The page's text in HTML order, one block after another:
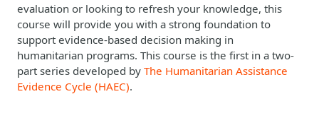
evaluation or looking to refresh your knowledge, this
course will provide you with a strong foundation to
support evidence-based decision making in
humanitarian programs. This course is the first in a two-
part series developed by The Humanitarian Assistance
Evidence Cycle (HAEC).